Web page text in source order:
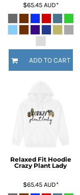
$65.45 AUD*
ADD TO CART
Relaxed Fit Hoodie
Crazy Plant Lady
$65.45 AUD*